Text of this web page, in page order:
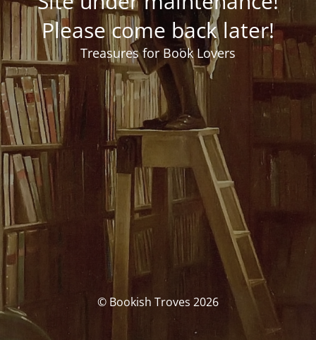
Please come back later!
Treasures for Book Lovers
© Bookish Troves 2026